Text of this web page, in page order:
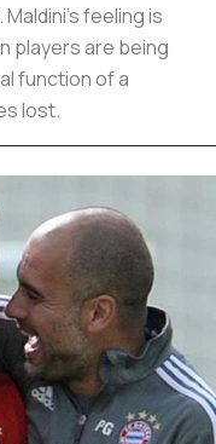
feeling is
players are being
function of a
lost.